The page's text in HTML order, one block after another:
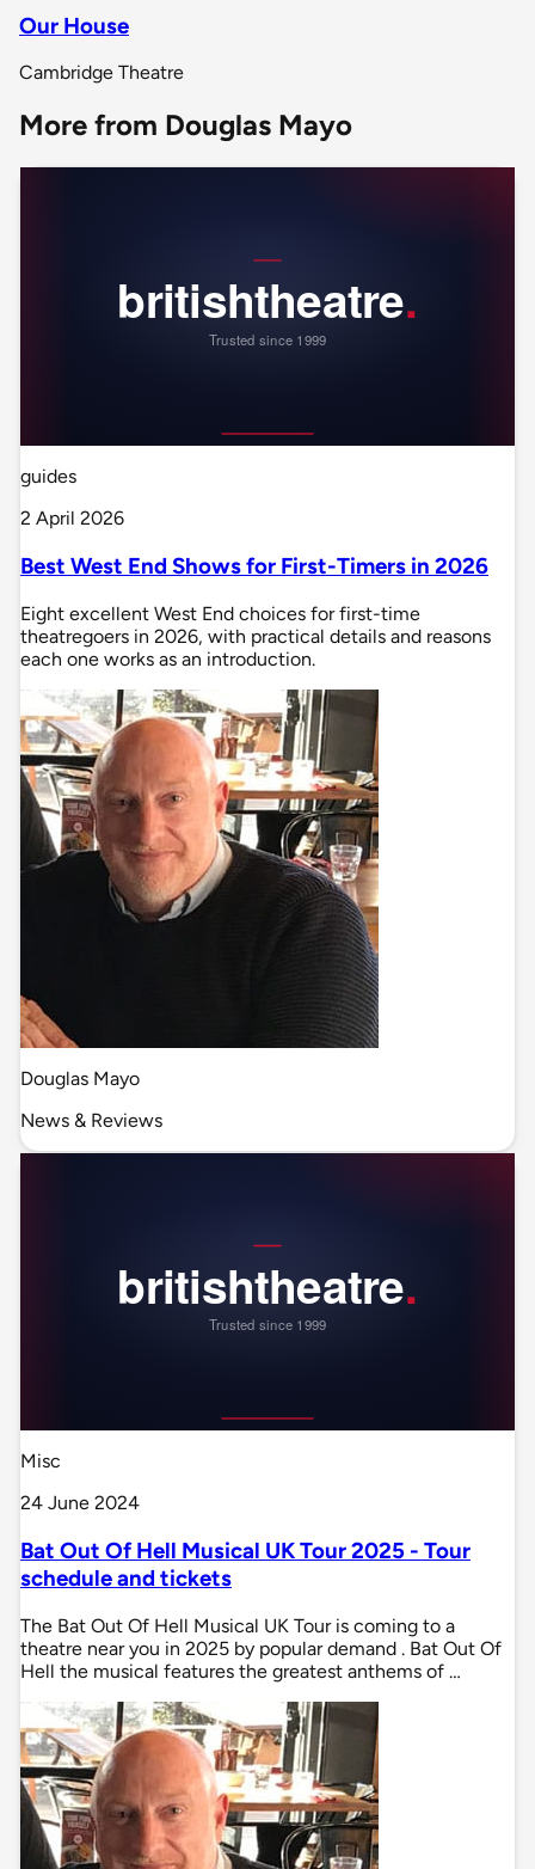
Our House
Cambridge Theatre
More from Douglas Mayo
guides
2 April 2026
Best West End Shows for First-Timers in 2026
Eight excellent West End choices for first-time
theatregoers in 2026, with practical details and reasons
each one works as an introduction.
Douglas Mayo
News & Reviews
Misc
24 June 2024
Bat Out Of Hell Musical UK Tour 2025 - Tour
schedule and tickets
The Bat Out Of Hell Musical UK Tour is coming to a
theatre near you in 2025 by popular demand . Bat Out Of
Hell the musical features the greatest anthems of …